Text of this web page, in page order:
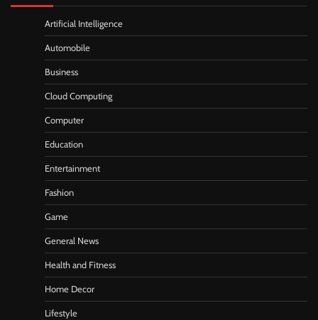
Artificial Intelligence
Automobile
Business
Cloud Computing
Computer
Education
Entertainment
Fashion
Game
General News
Health and Fitness
Home Decor
Lifestyle